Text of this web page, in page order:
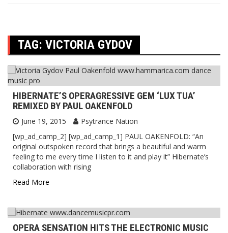
TAG: VICTORIA GYDOV
HIBERNATE’S OPERAGRESSIVE GEM ‘LUX TUA’
REMIXED BY PAUL OAKENFOLD
June 19, 2015
Psytrance Nation
[wp_ad_camp_2] [wp_ad_camp_1] PAUL OAKENFOLD: “An
original outspoken record that brings a beautiful and warm
feeling to me every time I listen to it and play it” Hibernate’s
collaboration with rising
Read More
OPERA SENSATION HITS THE ELECTRONIC MUSIC